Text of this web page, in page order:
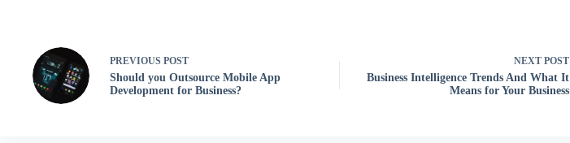
PREVIOUS POST
Should you Outsource Mobile App
Development for Business?
NEXT POST
Business Intelligence Trends And What It
Means for Your Business